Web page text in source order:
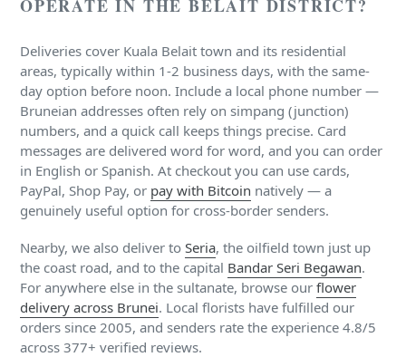
OPERATE IN THE BELAIT DISTRICT?
Deliveries cover Kuala Belait town and its residential
areas, typically within 1-2 business days, with the same-
day option before noon. Include a local phone number —
Bruneian addresses often rely on simpang (junction)
numbers, and a quick call keeps things precise. Card
messages are delivered word for word, and you can order
in English or Spanish. At checkout you can use cards,
PayPal, Shop Pay, or pay with Bitcoin natively — a
genuinely useful option for cross-border senders.
Nearby, we also deliver to Seria, the oilfield town just up
the coast road, and to the capital Bandar Seri Begawan.
For anywhere else in the sultanate, browse our flower
delivery across Brunei. Local florists have fulfilled our
orders since 2005, and senders rate the experience 4.8/5
across 377+ verified reviews.